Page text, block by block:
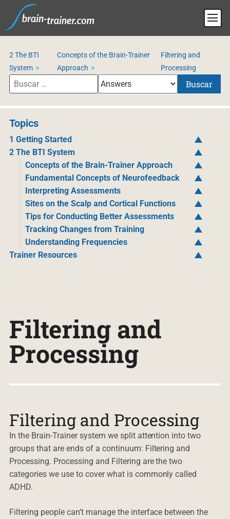
2 The BTI
System
Concepts of the Brain-Trainer
Approach
Filtering and
Processing
Buscar
Topics
1 Getting Started
2 The BTI System
Concepts of the Brain-Trainer Approach
Fundamental Concepts of Neurofeedback
Interpreting Assessments
Sites on the Scalp and Cortical Functions
Tips for Conducting Better Assessments
Tracking Changes from Training
Understanding Frequencies
Trainer Resources
Filtering and
Processing
Filtering and Processing
In the Brain-Trainer system we split attention into two
groups that are ends of a continuum: Filtering and
Processing. Processing and Filtering are the two
categories we use to cover what is commonly called
ADHD.
Filtering people can’t manage the interface between the